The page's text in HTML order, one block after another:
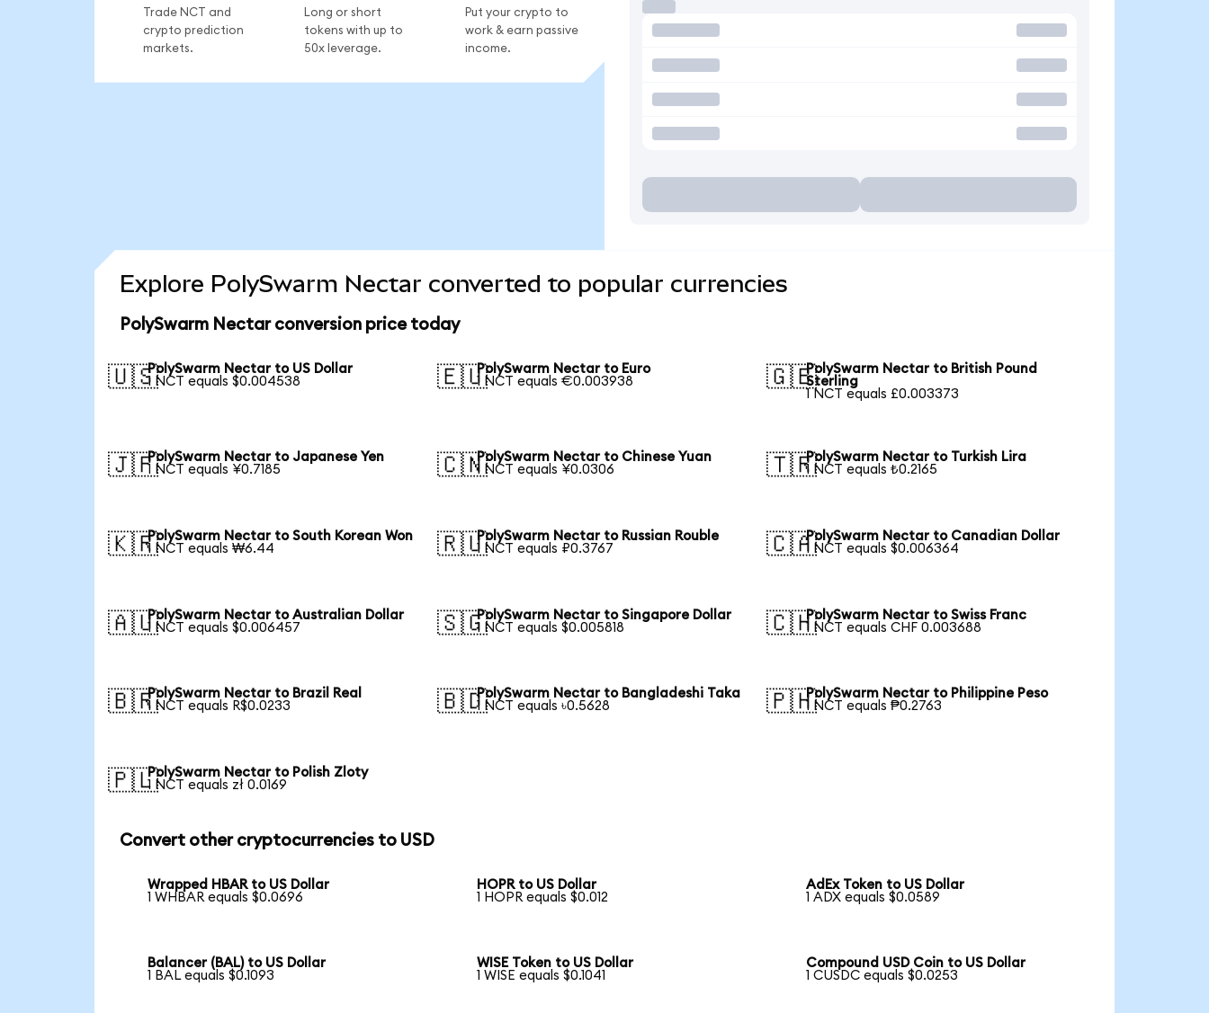
Trade NCT and
crypto prediction
markets.
Long or short
tokens with up to
50x leverage.
Put your crypto to
work & earn passive
income.
Explore PolySwarm Nectar converted to popular currencies
PolySwarm Nectar conversion price today
🇺🇸PolySwarm Nectar to US Dollar
1 NCT equals $0.004538
🇪🇺PolySwarm Nectar to Euro
1 NCT equals €0.003938
🇬🇧PolySwarm Nectar to British Pound
Sterling
1 NCT equals £0.003373
🇯🇵PolySwarm Nectar to Japanese Yen
1 NCT equals ¥0.7185
🇨🇳PolySwarm Nectar to Chinese Yuan
1 NCT equals ¥0.0306
🇹🇷PolySwarm Nectar to Turkish Lira
1 NCT equals ₺0.2165
🇰🇷PolySwarm Nectar to South Korean Won
1 NCT equals ₩6.44
🇷🇺PolySwarm Nectar to Russian Rouble
1 NCT equals ₽0.3767
🇨🇦PolySwarm Nectar to Canadian Dollar
1 NCT equals $0.006364
🇦🇺PolySwarm Nectar to Australian Dollar
1 NCT equals $0.006457
🇸🇬PolySwarm Nectar to Singapore Dollar
1 NCT equals $0.005818
🇨🇭PolySwarm Nectar to Swiss Franc
1 NCT equals CHF 0.003688
🇧🇷PolySwarm Nectar to Brazil Real
1 NCT equals R$0.0233
🇧🇩PolySwarm Nectar to Bangladeshi Taka
1 NCT equals ৳0.5628
🇵🇭PolySwarm Nectar to Philippine Peso
1 NCT equals ₱0.2763
🇵🇱PolySwarm Nectar to Polish Zloty
1 NCT equals zł 0.0169
Convert other cryptocurrencies to USD
Wrapped HBAR to US Dollar
1 WHBAR equals $0.0696
HOPR to US Dollar
1 HOPR equals $0.012
AdEx Token to US Dollar
1 ADX equals $0.0589
Balancer (BAL) to US Dollar
1 BAL equals $0.1093
WISE Token to US Dollar
1 WISE equals $0.1041
Compound USD Coin to US Dollar
1 CUSDC equals $0.0253